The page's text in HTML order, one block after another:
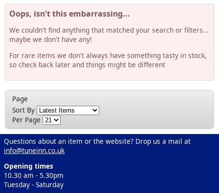
Oops, isn't this embarrassing...
We couldn't find anything that matched your search or filters...
maybe we don't have any!
For rare items we don't always have something tasty in stock,
so check back later and things might be different
Page
Sort By
Per Page
Questions about an item or the website? Drop us a mail at
info@tuneinn.co.uk
Opening times
10.30 am - 5.30pm
Tuesday - Saturday